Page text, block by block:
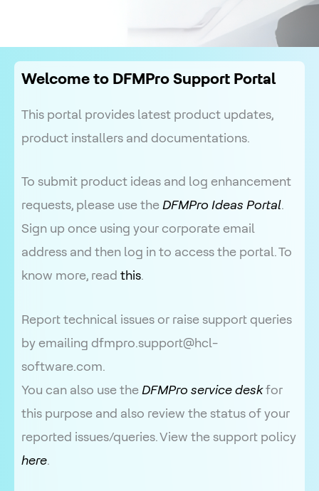
Welcome to DFMPro Support Portal
This portal provides latest product updates,
product installers and documentations.
To submit product ideas and log enhancement
requests, please use theDFMPro Ideas Portal.
Sign up once using your corporate email
address and then log in to access the portal. To
know more, read this.
Report technical issues or raise support queries
by emailing dfmpro.support@hcl-
software.com.
You can also use theDFMPro service deskfor
this purpose and also review the status of your
reported issues/queries. View the support policy
here.